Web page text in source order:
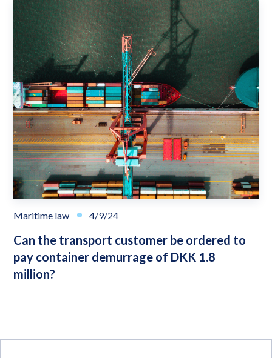
Maritime law 4/9/24
Can the transport customer be ordered to
pay container demurrage of DKK 1.8
million?